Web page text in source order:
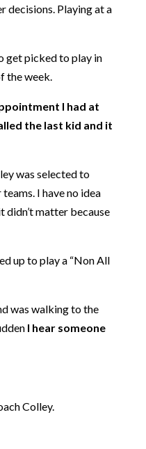
decisions. Playing at a
get picked to play in
the week.
I had at
the last kid and it
was selected to
I have no idea
didn’t matter because
up to play a “Non All
was walking to the
I hear someone
Colley.